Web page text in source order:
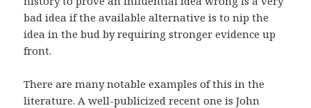
bad idea if the available alternative is to nip the
idea in the bud by requiring stronger evidence up
front.
There are many notable examples of this in the
literature. A well-publicized recent one is John